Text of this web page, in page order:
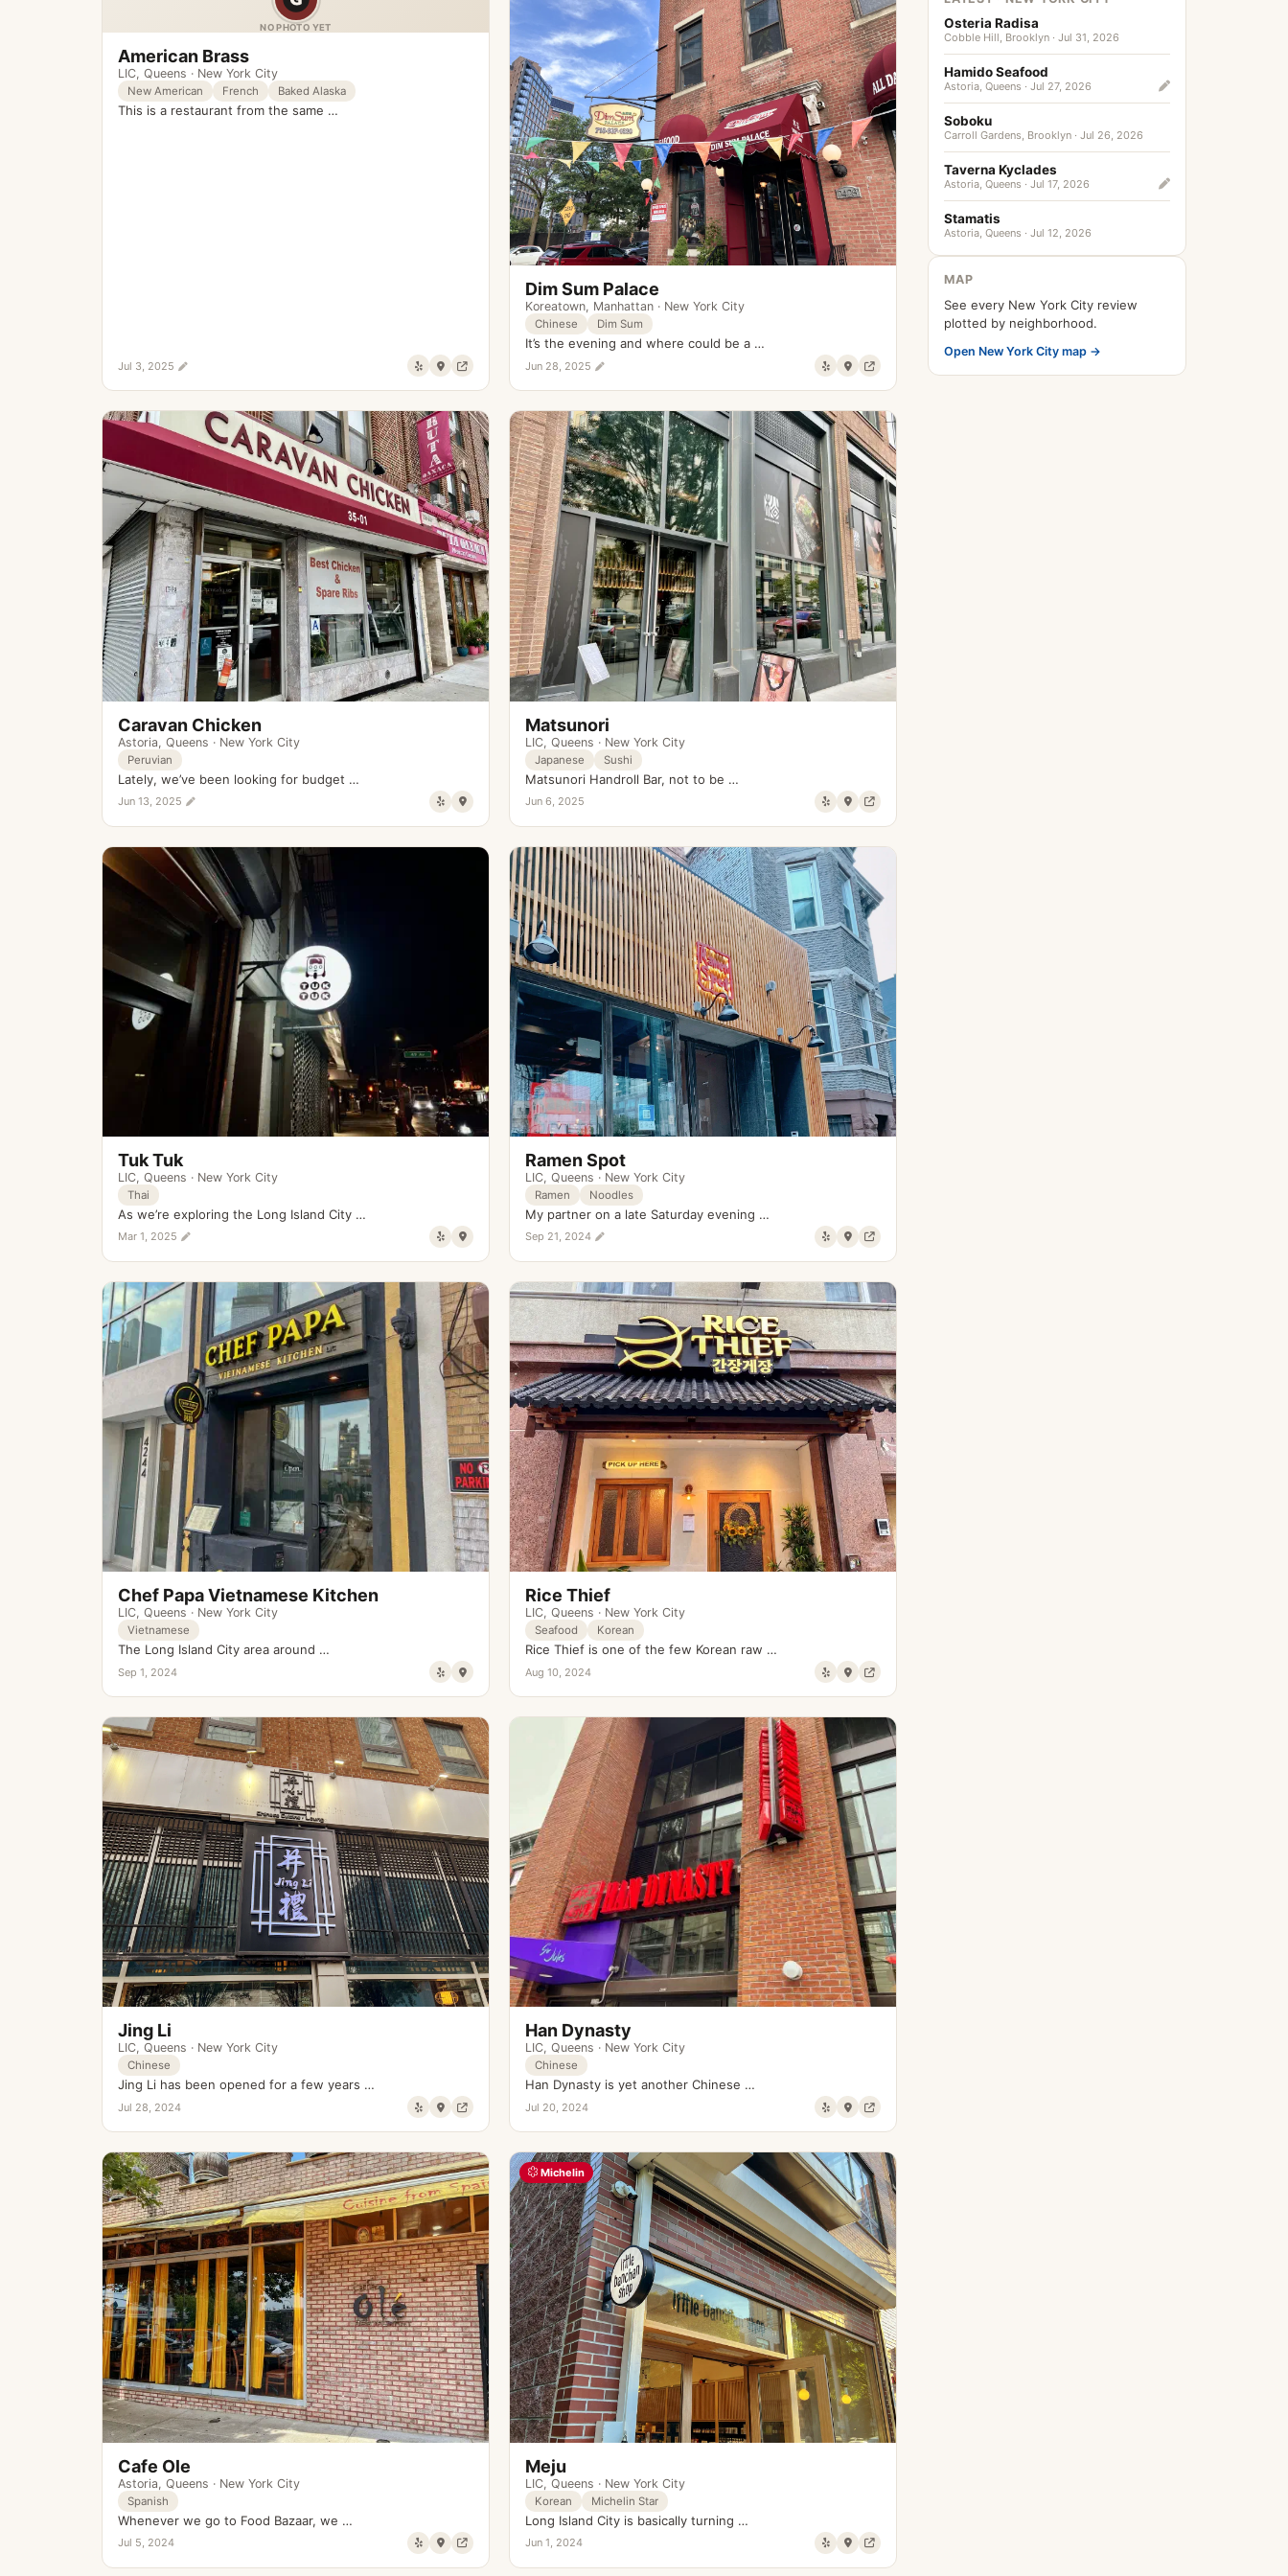
NO PHOTO YET
American Brass
LIC, Queens · New York City
New American French Baked Alaska
This is a restaurant from the same …
Jul 3, 2025
Dim Sum Palace
Koreatown, Manhattan · New York City
Chinese Dim Sum
It’s the evening and where could be a …
Jun 28, 2025
Caravan Chicken
Astoria, Queens · New York City
Peruvian
Lately, we’ve been looking for budget …
Jun 13, 2025
Matsunori
LIC, Queens · New York City
Japanese Sushi
Matsunori Handroll Bar, not to be …
Jun 6, 2025
Tuk Tuk
LIC, Queens · New York City
Thai
As we’re exploring the Long Island City …
Mar 1, 2025
Ramen Spot
LIC, Queens · New York City
Ramen Noodles
My partner on a late Saturday evening …
Sep 21, 2024
Chef Papa Vietnamese Kitchen
LIC, Queens · New York City
Vietnamese
The Long Island City area around …
Sep 1, 2024
Rice Thief
LIC, Queens · New York City
Seafood Korean
Rice Thief is one of the few Korean raw …
Aug 10, 2024
Jing Li
LIC, Queens · New York City
Chinese
Jing Li has been opened for a few years …
Jul 28, 2024
Han Dynasty
LIC, Queens · New York City
Chinese
Han Dynasty is yet another Chinese …
Jul 20, 2024
Cafe Ole
Astoria, Queens · New York City
Spanish
Whenever we go to Food Bazaar, we …
Jul 5, 2024
Michelin
Meju
LIC, Queens · New York City
Korean Michelin Star
Long Island City is basically turning …
Jun 1, 2024
Osteria Radisa
Cobble Hill, Brooklyn · Jul 31, 2026
Hamido Seafood
Astoria, Queens · Jul 27, 2026
Soboku
Carroll Gardens, Brooklyn · Jul 26, 2026
Taverna Kyclades
Astoria, Queens · Jul 17, 2026
Stamatis
Astoria, Queens · Jul 12, 2026
MAP
See every New York City review
plotted by neighborhood.
Open New York City map →